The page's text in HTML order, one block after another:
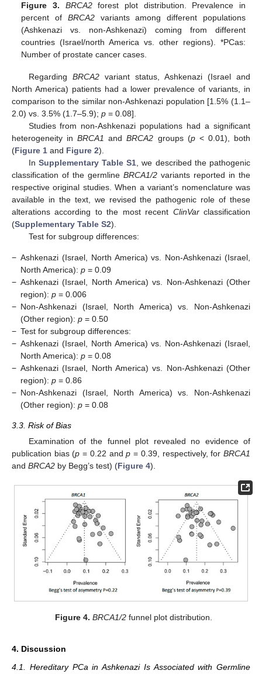
Figure 3. BRCA2forest plot distribution. Prevalence in
percent of BRCA2variants among different populations
(Ashkenazi vs. non-Ashkenazi) coming from different
countries (Israel/north America vs. other regions). *PCas:
Number of prostate cancer cases.
Regarding BRCA2variant status, Ashkenazi (Israel and
North America) patients had a lower prevalence of variants, in
comparison to the similar non-Ashkenazi population [1.5% (1.1–
2.0) vs. 3.5% (1.7–5.9); p = 0.08].
Studies from non-Ashkenazi populations had a significant
heterogeneity inBRCA1 andBRCA2 groups (p< 0.01), both
(Figure 1 and Figure 2).
In Supplementary Table S1, we described the pathogenic
classification of the germline BRCA1/2 variants reported in the
respective original studies. When a variant’s nomenclature was
available in the text, we revised the pathogenic role of these
alterations according to the most recent ClinVarclassification
(Supplementary Table S2).
Test for subgroup differences:
− Ashkenazi (Israel, North America) vs. Non-Ashkenazi (Israel,
North America): p = 0.09
− Ashkenazi (Israel, North America) vs. Non-Ashkenazi (Other
region): p = 0.006
− Non-Ashkenazi (Israel, North America) vs. Non-Ashkenazi
(Other region): p = 0.50
− Test for subgroup differences:
− Ashkenazi (Israel, North America) vs. Non-Ashkenazi (Israel,
North America): p = 0.08
− Ashkenazi (Israel, North America) vs. Non-Ashkenazi (Other
region): p = 0.86
− Non-Ashkenazi (Israel, North America) vs. Non-Ashkenazi
(Other region): p = 0.08
3.3. Risk of Bias
Examination of the funnel plot revealed no evidence of
publication bias (p = 0.22 andp = 0.39, respectively, forBRCA1
and BRCA2 by Begg’s test) (Figure 4).
Figure 4. BRCA1/2funnel plot distribution.
4. Discussion
4.1. Hereditary PCa in Ashkenazi Is Associated with Germline